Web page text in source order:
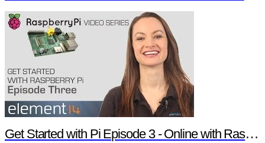
Get Started with Pi Episode 3 - Online with Raspberry Pi